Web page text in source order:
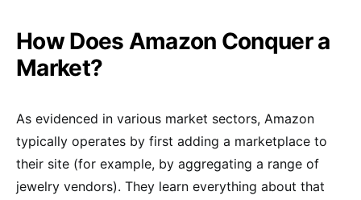
How Does Amazon Conquer a
Market?
As evidenced in various market sectors, Amazon
typically operates by first adding a marketplace to
their site (for example, by aggregating a range of
jewelry vendors). They learn everything about that